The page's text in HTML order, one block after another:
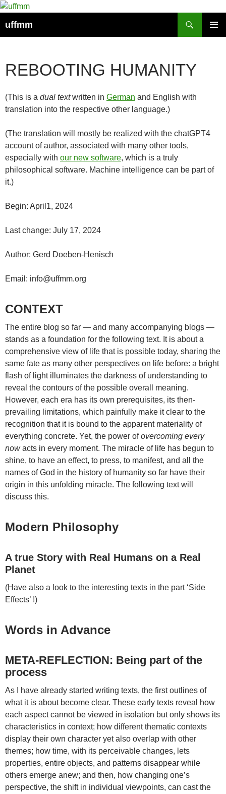
Skip
content
uffmm
REBOOTING HUMANITY
(This is a dual textwritten in German and English with
translation into the respective other language.)
(The translation will mostly be realized with the chatGPT4
account of author, associated with many other tools,
especially with our new software, which is a truly
philosophical software. Machine intelligence can be part of
it.)
Begin: April1, 2024
Last change: July 17, 2024
Author: Gerd Doeben-Henisch
Email: info@uffmm.org
CONTEXT
The entire blog so far — and many accompanying blogs —
stands as a foundation for the following text. It is about a
comprehensive view of life that is possible today, sharing the
same fate as many other perspectives on life before: a bright
flash of light illuminates the darkness of understanding to
reveal the contours of the possible overall meaning.
However, each era has its own prerequisites, its then-
prevailing limitations, which painfully make it clear to the
recognition that it is bound to the apparent materiality of
everything concrete. Yet, the power ofovercoming every
nowacts in every moment. The miracle of life has begun to
shine, to have an effect, to press, to manifest, and all the
names of God in the history of humanity so far have their
origin in this unfolding miracle. The following text will
discuss this.
Modern Philosophy
A true Story with Real Humans on a Real
Planet
(Have also a look to the interesting texts in the part ‘Side
Effects’ !)
Words in Advance
META-REFLECTION: Being part of the
process
As I have already started writing texts, the first outlines of
what it is about become clear. These early texts reveal how
each aspect cannot be viewed in isolation but only shows its
characteristics in context; how different thematic contexts
display their own character yet also overlap with other
themes; how time, with its perceivable changes, lets
properties, entire objects, and patterns disappear while
others emerge anew; and then, how changing one’s
perspective, the shift in individual viewpoints, can cast the